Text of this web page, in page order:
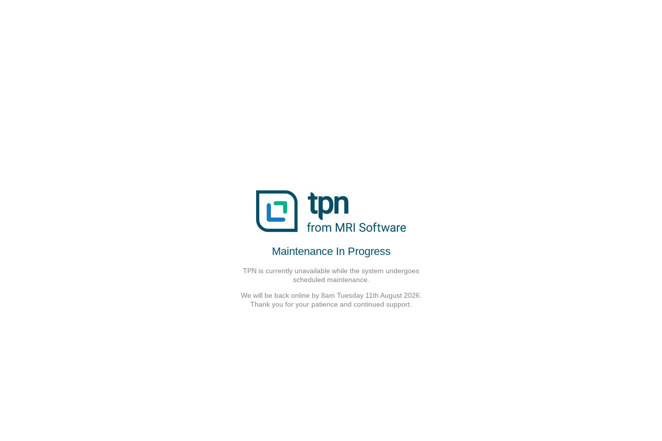
Maintenance In Progress
TPN is currently unavailable while the system undergoes
scheduled maintenance.
We will be back online by 8am Tuesday 11th August 2026.
Thank you for your patience and continued support.